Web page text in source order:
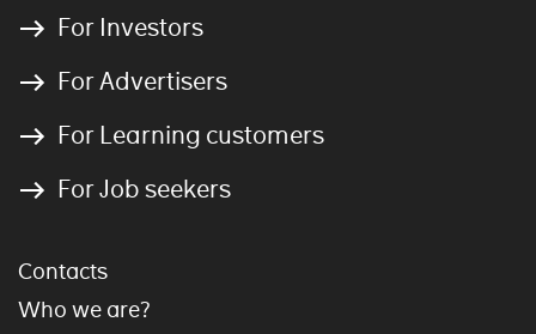
For Investors
For Advertisers
For Learning customers
For Job seekers
Contacts
Who we are?